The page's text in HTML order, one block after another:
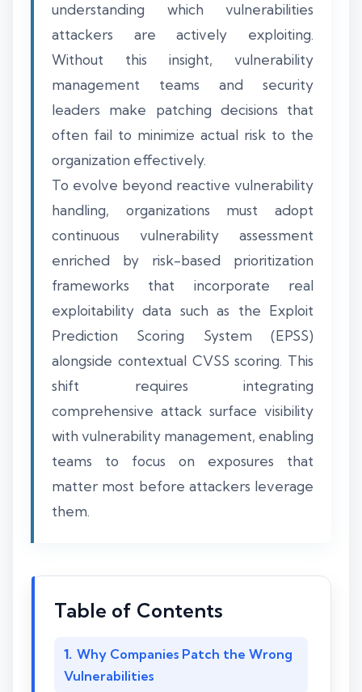
understanding which vulnerabilities
attackers are actively exploiting.
Without this insight, vulnerability
management teams and security
leaders make patching decisions that
often fail to minimize actual risk to the
organization effectively.
To evolve beyond reactive vulnerability
handling, organizations must adopt
continuous vulnerability assessment
enriched by risk-based prioritization
frameworks that incorporate real
exploitability data such as the Exploit
Prediction Scoring System (EPSS)
alongside contextual CVSS scoring. This
shift requires integrating
comprehensive attack surface visibility
with vulnerability management, enabling
teams to focus on exposures that
matter most before attackers leverage
them.
Table of Contents
Why Companies Patch the Wrong
Vulnerabilities